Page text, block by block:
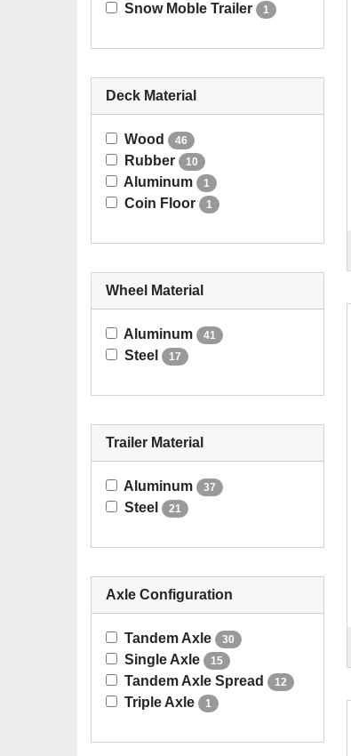
Snow Moble Trailer 1
Deck Material
Wood 46
Rubber 10
Aluminum 1
Coin Floor 1
Wheel Material
Aluminum 41
Steel 17
Trailer Material
Aluminum 37
Steel 21
Axle Configuration
Tandem Axle 30
Single Axle 15
Tandem Axle Spread 12
Triple Axle 1